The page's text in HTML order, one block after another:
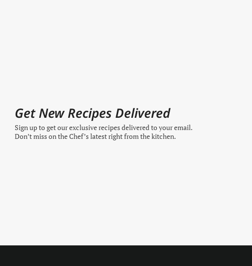
Get New Recipes Delivered
Sign up to get our exclusive recipes delivered to your email.
Don’t miss on the Chef’s latest right from the kitchen.